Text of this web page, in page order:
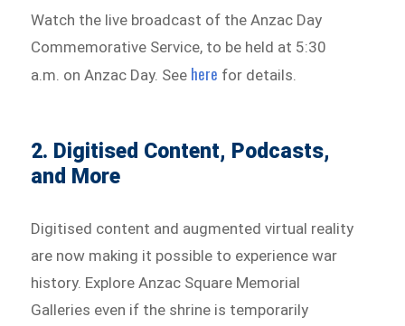
Watch the live broadcast of the Anzac Day
Commemorative Service, to be held at 5:30
a.m. on Anzac Day. See here for details.
2. Digitised Content, Podcasts,
and More
Digitised content and augmented virtual reality
are now making it possible to experience war
history. Explore Anzac Square Memorial
Galleries even if the shrine is temporarily